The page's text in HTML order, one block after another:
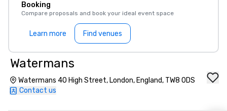
Booking
Compare proposals and book your ideal event space
Learn more Find venues
Watermans
Watermans 40 High Street, London, England, TW8 0DS
Contact us